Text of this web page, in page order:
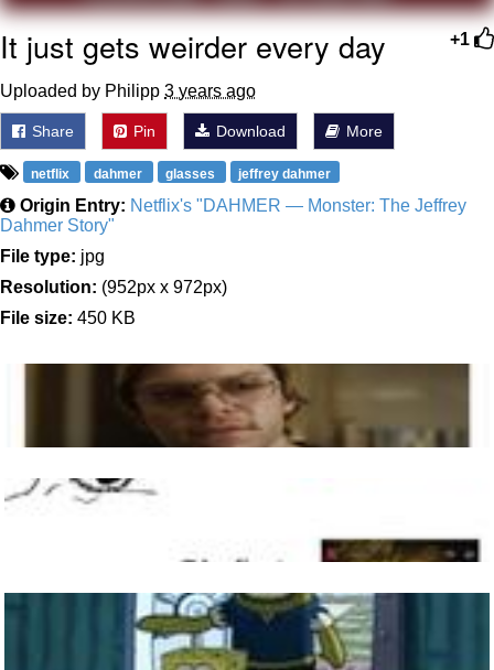
+1
It just gets weirder every day
Uploaded by Philipp 3 years ago
Share Pin Download More
netflix dahmer glasses jeffrey dahmer
Origin Entry: Netflix's "DAHMER — Monster: The Jeffrey
Dahmer Story"
File type: jpg
Resolution: (952px x 972px)
File size: 450 KB